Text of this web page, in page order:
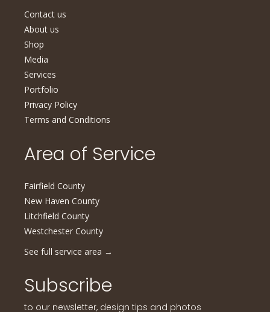
Contact us
About us
Shop
Media
Services
Portfolio
Privacy Policy
Terms and Conditions
Area of Service
Fairfield County
New Haven County
Litchfield County
Westchester County
See full service area →
Subscribe
to our newsletter, design tips and photos